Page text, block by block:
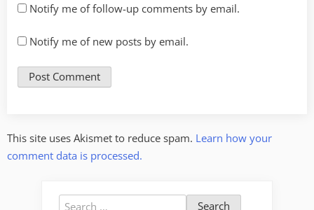
Notify me of follow-up comments by email.
Notify me of new posts by email.
This site uses Akismet to reduce spam. Learn how your
comment data is processed.
Search